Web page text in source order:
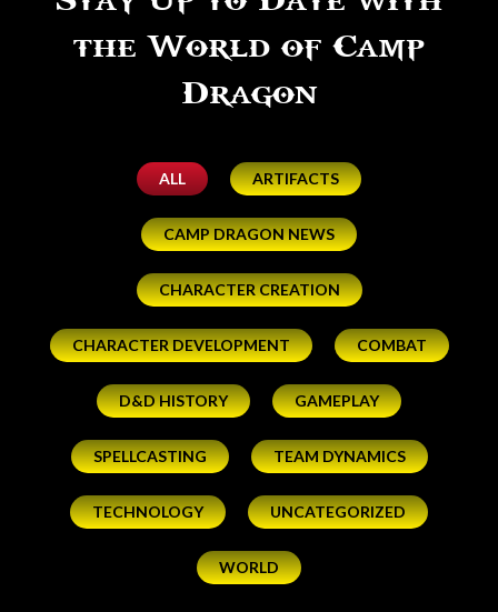
the World of Camp
Dragon
ALL ARTIFACTS
CAMP DRAGON NEWS
CHARACTER CREATION
CHARACTER DEVELOPMENT COMBAT
D&D HISTORY GAMEPLAY
SPELLCASTING TEAM DYNAMICS
TECHNOLOGY UNCATEGORIZED
WORLD